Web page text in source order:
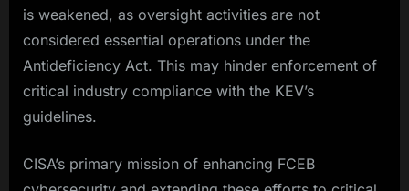
is weakened, as oversight activities are not
considered essential operations under the
Antideficiency Act. This may hinder enforcement of
critical industry compliance with the KEV’s
guidelines.
CISA’s primary mission of enhancing FCEB